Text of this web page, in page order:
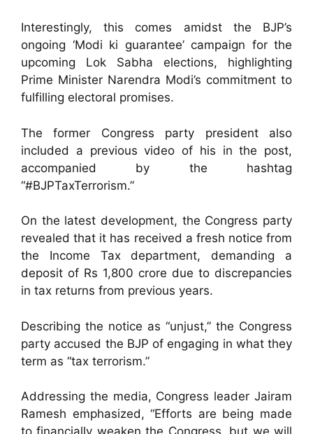
Interestingly, this comes amidst the BJP’s
ongoing ‘Modi ki guarantee’ campaign for the
upcoming Lok Sabha elections, highlighting
Prime Minister Narendra Modi’s commitment to
fulfilling electoral promises.
The former Congress party president also
included a previous video of his in the post,
accompanied by the hashtag
“#BJPTaxTerrorism.”
On the latest development, the Congress party
revealed that it has received a fresh notice from
the Income Tax department, demanding a
deposit of Rs 1,800 crore due to discrepancies
in tax returns from previous years.
Describing the notice as “unjust,” the Congress
party accused the BJP of engaging in what they
term as “tax terrorism.”
Addressing the media, Congress leader Jairam
Ramesh emphasized, “Efforts are being made